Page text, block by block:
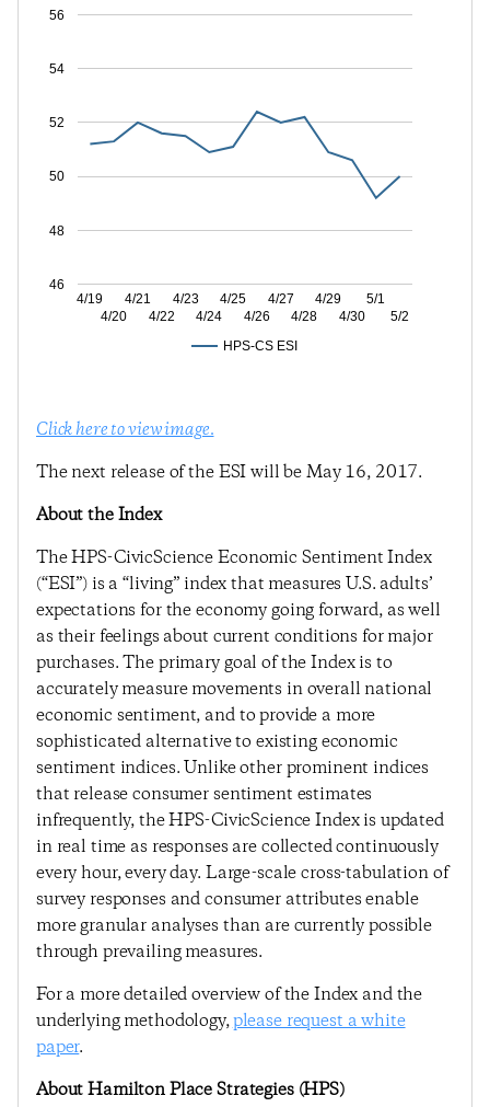
HPS-CS ESI
4/19
4/20
4/21
4/22
4/23
4/24
4/25
4/26
4/27
4/28
4/29
4/30
5/1
5/2
46
48
50
52
54
56
Click here to view image.
The next release of the ESI will be May 16, 2017.
About the Index
The HPS-CivicScience Economic Sentiment Index
(“ESI”) is a “living” index that measures U.S. adults’
expectations for the economy going forward, as well
as their feelings about current conditions for major
purchases. The primary goal of the Index is to
accurately measure movements in overall national
economic sentiment, and to provide a more
sophisticated alternative to existing economic
sentiment indices. Unlike other prominent indices
that release consumer sentiment estimates
infrequently, the HPS-CivicScience Index is updated
in real time as responses are collected continuously
every hour, every day. Large-scale cross-tabulation of
survey responses and consumer attributes enable
more granular analyses than are currently possible
through prevailing measures.
For a more detailed overview of the Index and the
underlying methodology,please request a white
paper.
About Hamilton Place Strategies (HPS)